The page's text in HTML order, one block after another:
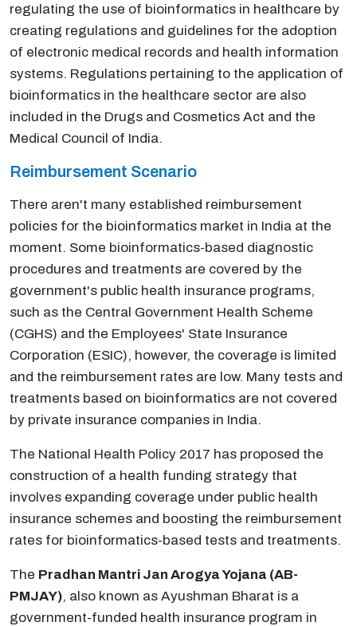
regulating the use of bioinformatics in healthcare by
creating regulations and guidelines for the adoption
of electronic medical records and health information
systems. Regulations pertaining to the application of
bioinformatics in the healthcare sector are also
included in the Drugs and Cosmetics Act and the
Medical Council of India.
Reimbursement Scenario
There aren't many established reimbursement
policies for the bioinformatics market in India at the
moment. Some bioinformatics-based diagnostic
procedures and treatments are covered by the
government's public health insurance programs,
such as the Central Government Health Scheme
(CGHS) and the Employees' State Insurance
Corporation (ESIC), however, the coverage is limited
and the reimbursement rates are low. Many tests and
treatments based on bioinformatics are not covered
by private insurance companies in India.
The National Health Policy 2017 has proposed the
construction of a health funding strategy that
involves expanding coverage under public health
insurance schemes and boosting the reimbursement
rates for bioinformatics-based tests and treatments.
The Pradhan Mantri Jan Arogya Yojana (AB-
PMJAY), also known as Ayushman Bharat is a
government-funded health insurance program in